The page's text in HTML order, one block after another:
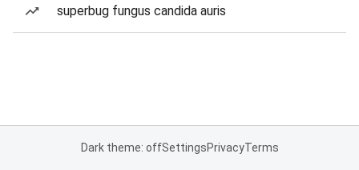
superbug fungus candida auris
Dark theme: offSettingsPrivacyTerms